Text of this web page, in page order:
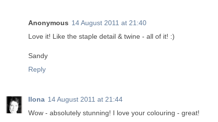
Anonymous 14 August 2011 at 21:40
Love it! Like the staple detail & twine - all of it! :)
Sandy
Reply
Ilona 14 August 2011 at 21:44
Wow - absolutely stunning! I love your colouring - great!